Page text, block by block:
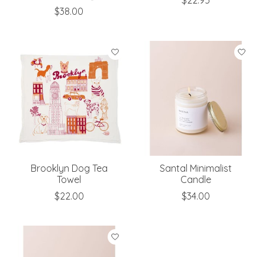
$38.00
Brooklyn Dog Tea
Towel
$22.00
Santal Minimalist
Candle
$34.00